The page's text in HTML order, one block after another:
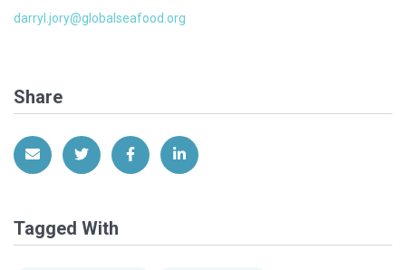
darryl.jory@globalseafood.org
Share
Share via EmailShare on Twitter
Share on Facebook
Share on LinkedIn
Tagged With